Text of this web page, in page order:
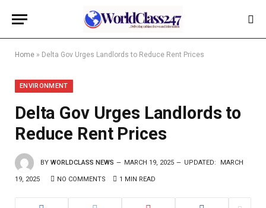
Home » Delta Gov Urges Landlords to Reduce Rent Prices
ENVIRONMENT
Delta Gov Urges Landlords to
Reduce Rent Prices
BY WORLDCLASS NEWS MARCH 19, 2025 UPDATED: MARCH
19, 2025 NO COMMENTS 1 MIN READ